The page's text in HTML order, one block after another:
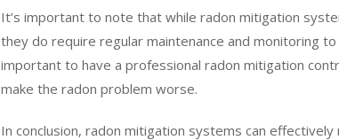
It’s important to note that while radon mitigation
they do require regular maintenance and monitoring
important to have a professional radon mitigation
make the radon problem worse.
In conclusion, radon mitigation systems can